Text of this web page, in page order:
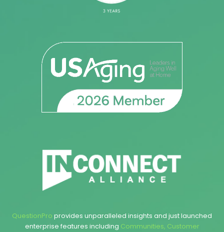
QuestionPro provides unparalleled insights and just launched
enterprise features including Communities, Customer